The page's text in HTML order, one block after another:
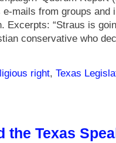
mails from groups and
Excerpts: “Straus is
conservative who
right, Texas
Texas